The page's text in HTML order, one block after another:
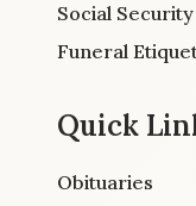
Social
Funeral
Quick
Obituaries